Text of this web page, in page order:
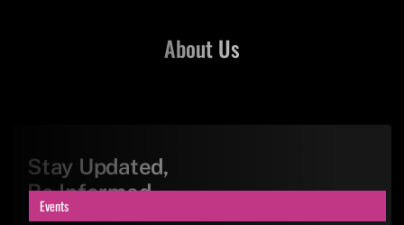
Events
About Us
Stay Updated,
Be Informed